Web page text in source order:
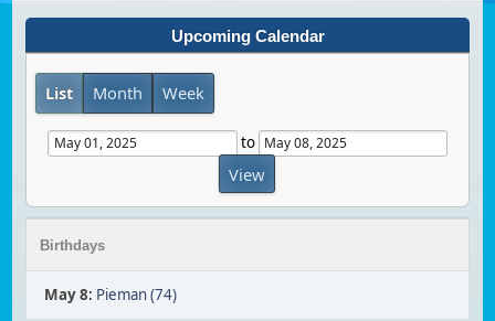
Upcoming Calendar
List Month Week
to
Birthdays
May 8: Pieman (74)